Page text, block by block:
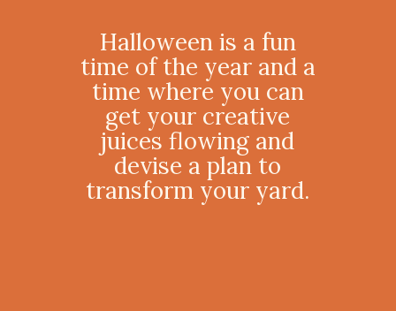
Halloween is a fun
time of the year and a
time where you can
get your creative
juices flowing and
devise a plan to
transform your yard.